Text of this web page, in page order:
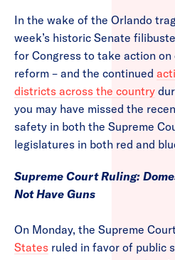
In the wake of the Orlando
week’s historic Senate
for Congress to take action on
reform – and the continued
districts across the country
you may have missed the
safety in both the Supreme
legislatures in both red and
Supreme Court Ruling:
Not Have Guns
On Monday, the Supreme
States ruled in favor of public